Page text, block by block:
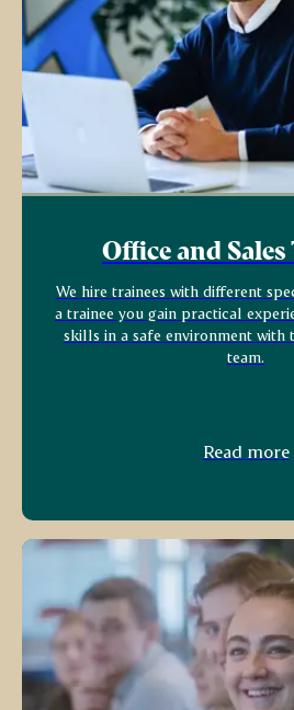
Office and Sales
We hire trainees with different
a trainee you gain practical
skills in a safe environment
team.
Read more